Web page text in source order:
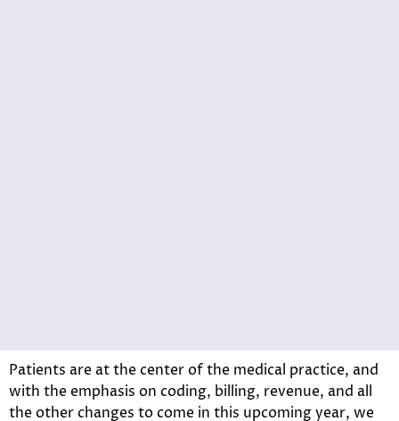
Patients are at the center of the medical practice, and
with the emphasis on coding, billing, revenue, and all
the other changes to come in this upcoming year, we